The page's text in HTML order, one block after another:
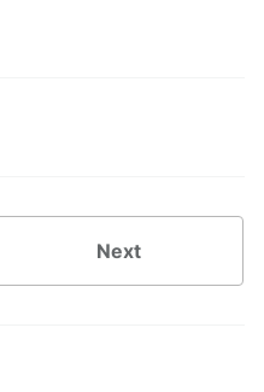
Next